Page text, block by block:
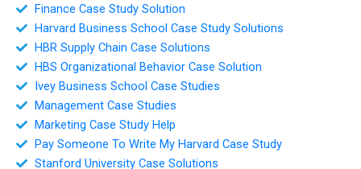
Finance Case Study Solution
Harvard Business School Case Study Solutions
HBR Supply Chain Case Solutions
HBS Organizational Behavior Case Solution
Ivey Business School Case Studies
Management Case Studies
Marketing Case Study Help
Pay Someone To Write My Harvard Case Study
Stanford University Case Solutions